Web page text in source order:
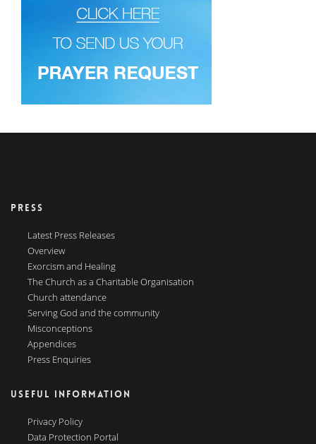
PRESS
Latest Press Releases
Overview
Exorcism and Healing
The Church as a Charitable Organisation
Church attendance
Serving God and the community
Misconceptions
Appendices
Press Enquiries
USEFUL INFORMATION
Privacy Policy
Data Protection Portal